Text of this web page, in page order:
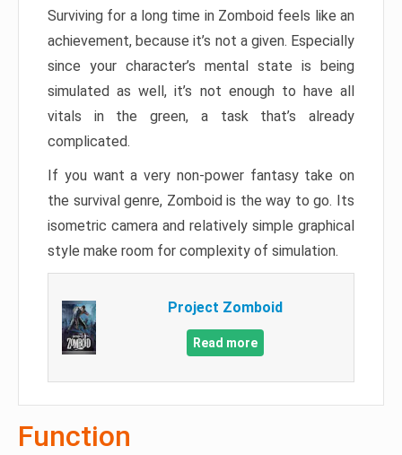
Surviving for a long time in Zomboid feels like an
achievement, because it’s not a given. Especially
since your character’s mental state is being
simulated as well, it’s not enough to have all
vitals in the green, a task that’s already
complicated.
If you want a very non-power fantasy take on
the survival genre, Zomboid is the way to go. Its
isometric camera and relatively simple graphical
style make room for complexity of simulation.
Project Zomboid
Read more
Function